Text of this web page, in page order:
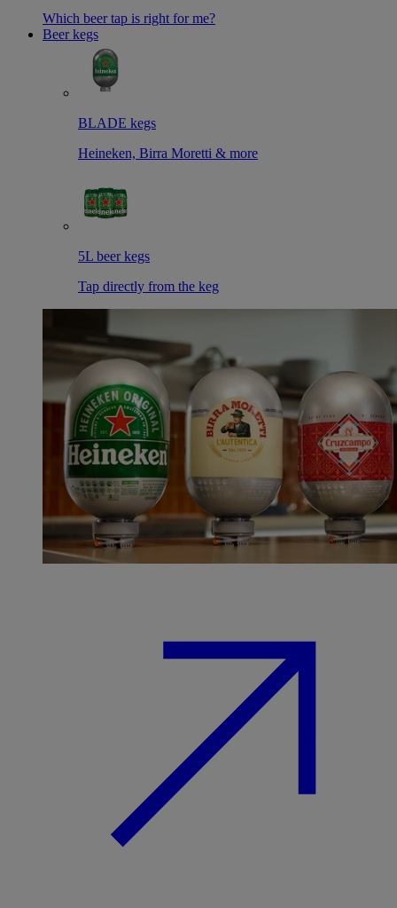
Which beer tap is right for me?
Beer kegs
BLADE kegs
Heineken, Birra Moretti & more
5L beer kegs
Tap directly from the keg